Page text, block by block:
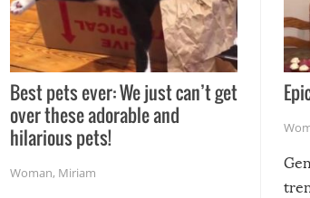
Best pets ever: We just can’t get
over these adorable and
hilarious pets!
Woman, Miriam